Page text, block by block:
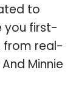
to
you first-
from real-
Minnie